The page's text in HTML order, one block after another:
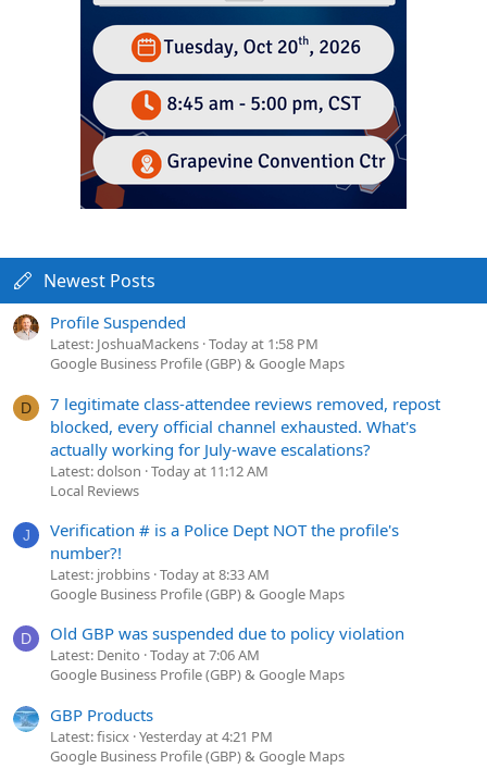
Newest Posts
Profile Suspended
Latest: JoshuaMackens Today at 1:58 PM
Google Business Profile (GBP) & Google Maps
D
7 legitimate class-attendee reviews removed, repost
blocked, every official channel exhausted. What's
actually working for July-wave escalations?
Latest: dolson Today at 11:12 AM
Local Reviews
J
Verification # is a Police Dept NOT the profile's
number?!
Latest: jrobbins Today at 8:33 AM
Google Business Profile (GBP) & Google Maps
D Old GBP was suspended due to policy violation
Latest: Denito Today at 7:06 AM
Google Business Profile (GBP) & Google Maps
GBP Products
Latest: fisicx Yesterday at 4:21 PM
Google Business Profile (GBP) & Google Maps